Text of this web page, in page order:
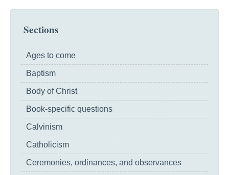
Sections
Ages to come
Baptism
Body of Christ
Book-specific questions
Calvinism
Catholicism
Ceremonies, ordinances, and observances